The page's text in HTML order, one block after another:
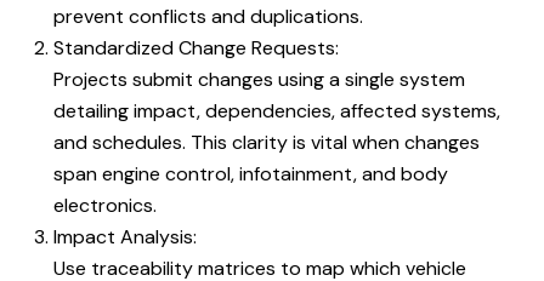
prevent conflicts and duplications.
Standardized Change Requests:
Projects submit changes using a single system
detailing impact, dependencies, affected systems,
and schedules. This clarity is vital when changes
span engine control, infotainment, and body
electronics.
Impact Analysis:
Use traceability matrices to map which vehicle